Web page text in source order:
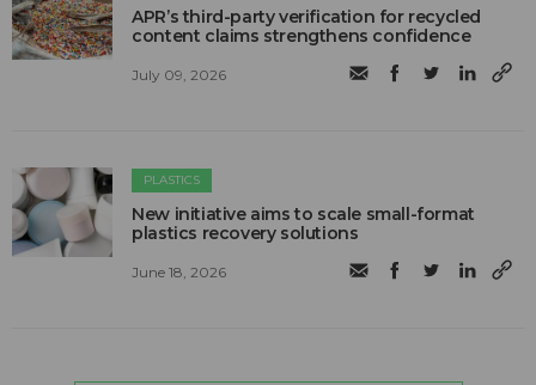
APR’s third-party verification for recycled
content claims strengthens confidence
July 09, 2026
PLASTICS
New initiative aims to scale small-format
plastics recovery solutions
June 18, 2026